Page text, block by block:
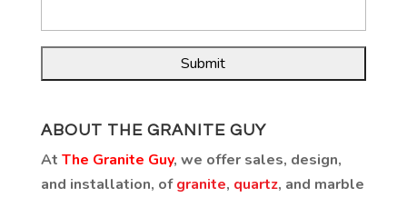
ABOUT THE GRANITE GUY
At The Granite Guy, we offer sales, design,
and installation, ofgranite, quartz, and marble